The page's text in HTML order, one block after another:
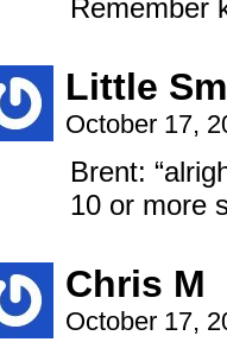
Remember
Little
October 17,
Brent:
10 or more
Chris M
October 17,